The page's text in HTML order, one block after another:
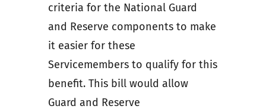
criteria for the National Guard
and Reserve components to make
it easier for these
Servicemembers to qualify for this
benefit. This bill would allow
Guard and Reserve